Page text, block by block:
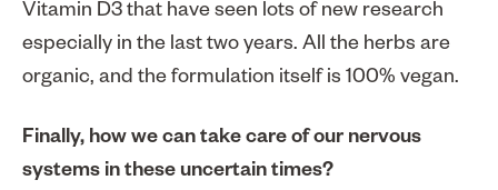
Vitamin D3 that have seen lots of new research
especially in the last two years. All the herbs are
organic, and the formulation itself is 100% vegan.
Finally, how we can take care of our nervous
systems in these uncertain times?